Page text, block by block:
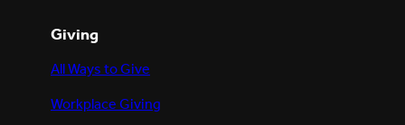
Giving
All Ways to Give
Workplace Giving